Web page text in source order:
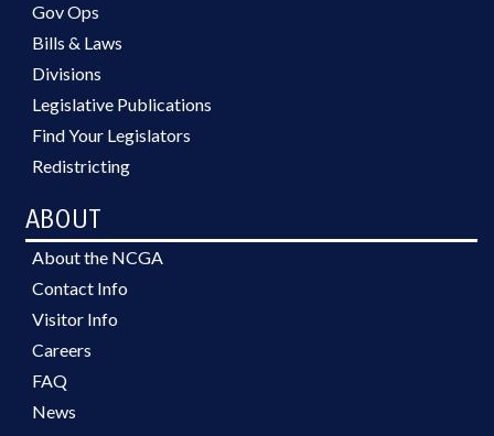
Gov Ops
Bills & Laws
Divisions
Legislative Publications
Find Your Legislators
Redistricting
ABOUT
About the NCGA
Contact Info
Visitor Info
Careers
FAQ
News